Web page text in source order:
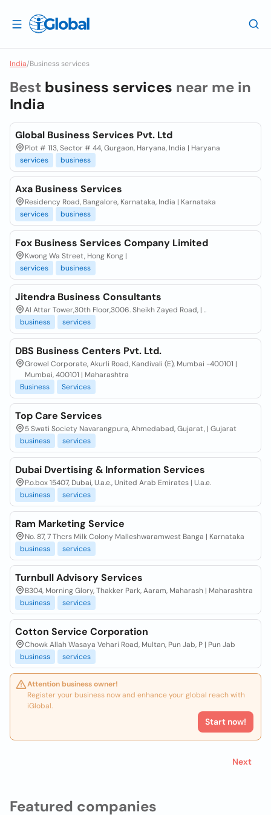
India/Business services
Featured companies
Best business services near me in
India
Global Business Services Pvt. Ltd
Plot # 113, Sector # 44, Gurgaon, Haryana, India | Haryana
services
business
Axa Business Services
Residency Road, Bangalore, Karnataka, India | Karnataka
services
business
Fox Business Services Company Limited
Kwong Wa Street, Hong Kong |
services
business
Jitendra Business Consultants
Al Attar Tower,30th Floor,3006. Sheikh Zayed Road, | ..
business
services
DBS Business Centers Pvt. Ltd.
Growel Corporate, Akurli Road, Kandivali (E), Mumbai -400101 |
Mumbai, 400101 | Maharashtra
Business
Services
Top Care Services
5 Swati Society Navarangpura, Ahmedabad, Gujarat, | Gujarat
business
services
Dubai Dvertising & Information Services
P.o.box 15407, Dubai, U.a.e., United Arab Emirates | U.a.e.
business
services
Ram Marketing Service
No. 87, 7 Thcrs Milk Colony Malleshwaramwest Banga | Karnataka
business
services
Turnbull Advisory Services
B304, Morning Glory, Thakker Park, Aaram, Maharash | Maharashtra
business
services
Cotton Service Corporation
Chowk Allah Wasaya Vehari Road, Multan, Pun Jab, P | Pun Jab
business
services
Attention business owner!
Register your business now and enhance your global reach with
iGlobal.
Start now!
Next